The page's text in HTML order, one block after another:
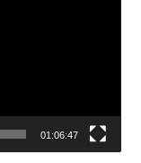
01:06:47